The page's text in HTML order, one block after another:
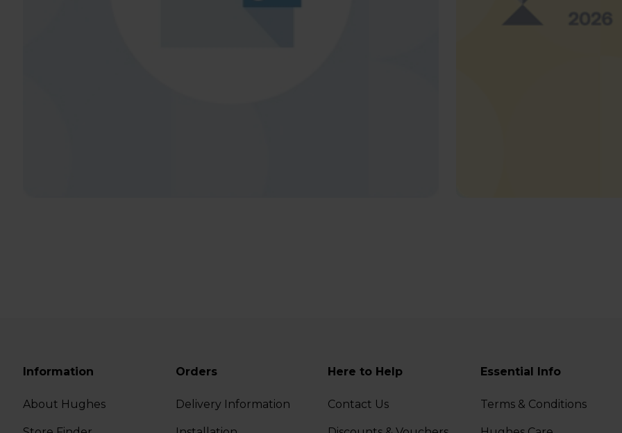
Information
About Hughes
Orders
Delivery Information
Here to Help
Contact Us
Essential Info
Terms & Conditions